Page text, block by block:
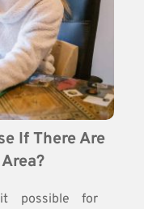
If There Are
possible for